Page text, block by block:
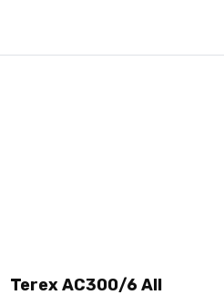
Terex AC300/6 All